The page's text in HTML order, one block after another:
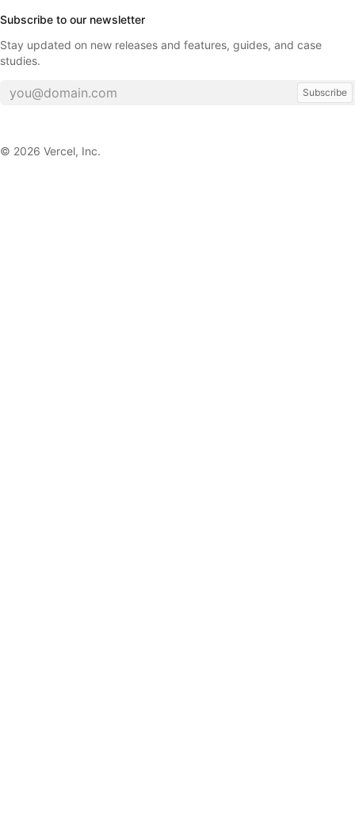
Subscribe to our newsletter
Stay updated on new releases and features, guides, and case
studies.
Subscribe
© 2026 Vercel, Inc.